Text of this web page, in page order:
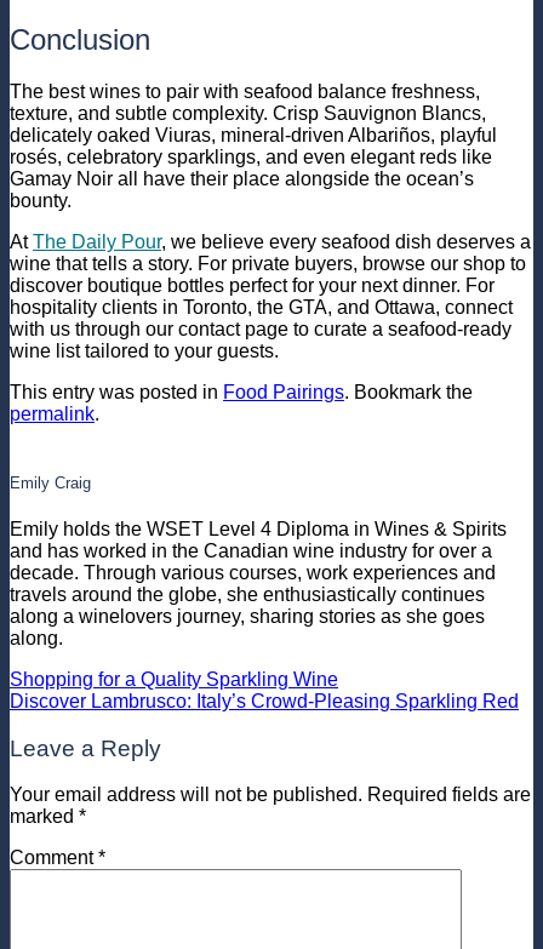
Conclusion
The best wines to pair with seafood balance freshness,
texture, and subtle complexity. Crisp Sauvignon Blancs,
delicately oaked Viuras, mineral-driven Albariños, playful
rosés, celebratory sparklings, and even elegant reds like
Gamay Noir all have their place alongside the ocean’s
bounty.
AtThe Daily Pour, we believe every seafood dish deserves a
wine that tells a story. For private buyers, browse our shop to
discover boutique bottles perfect for your next dinner. For
hospitality clients in Toronto, the GTA, and Ottawa, connect
with us through our contact page to curate a seafood-ready
wine list tailored to your guests.
This entry was posted in Food Pairings. Bookmark the
permalink.
Emily Craig
Emily holds the WSET Level 4 Diploma in Wines & Spirits
and has worked in the Canadian wine industry for over a
decade. Through various courses, work experiences and
travels around the globe, she enthusiastically continues
along a winelovers journey, sharing stories as she goes
along.
Shopping for a Quality Sparkling Wine
Discover Lambrusco: Italy’s Crowd-Pleasing Sparkling Red
Leave a Reply
Your email address will not be published. Required fields are
marked *
Comment*